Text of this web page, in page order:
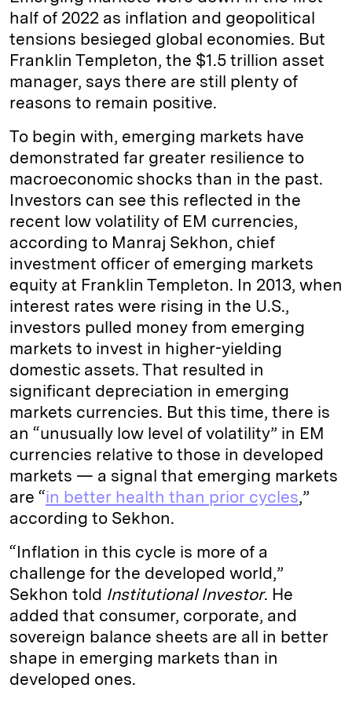
half of 2022 as inflation and geopolitical
tensions besieged global economies. But
Franklin Templeton, the $1.5 trillion asset
manager, says there are still plenty of
reasons to remain positive.
To begin with, emerging markets have
demonstrated far greater resilience to
macroeconomic shocks than in the past.
Investors can see this reflected in the
recent low volatility of EM currencies,
according to Manraj Sekhon, chief
investment officer of emerging markets
equity at Franklin Templeton. In 2013, when
interest rates were rising in the U.S.,
investors pulled money from emerging
markets to invest in higher-yielding
domestic assets. That resulted in
significant depreciation in emerging
markets currencies. But this time, there is
an “unusually low level of volatility” in EM
currencies relative to those in developed
markets — a signal that emerging markets
are “in better health than prior cycles,”
according to Sekhon.
“Inflation in this cycle is more of a
challenge for the developed world,”
Sekhon told Institutional Investor. He
added that consumer, corporate, and
sovereign balance sheets are all in better
shape in emerging markets than in
developed ones.